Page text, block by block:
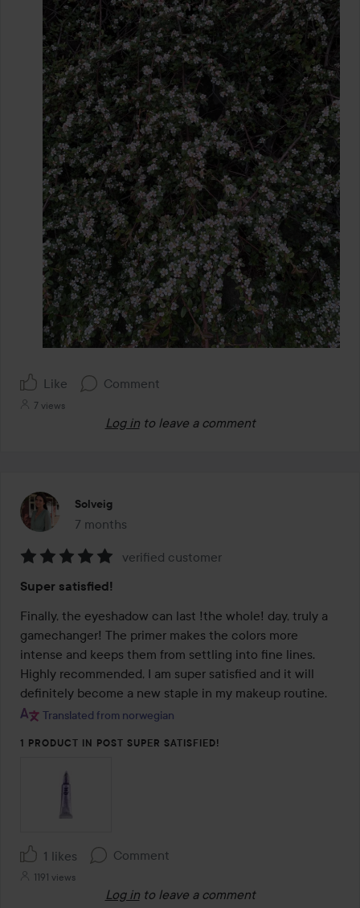
Like Comment
7 views
Log in to leave a comment
Solveig
7 months
The post was made 7 months
5
out
of
5
verified customer
Super satisfied!
Finally, the eyeshadow can last !the whole! day, truly a
gamechanger! The primer makes the colors more
intense and keeps them from settling into fine lines.
Highly recommended, I am super satisfied and it will
definitely become a new staple in my makeup routine.
Translated from norwegian
1 PRODUCT IN POST SUPER SATISFIED!
1 likes Comment
1191 views
Log in to leave a comment